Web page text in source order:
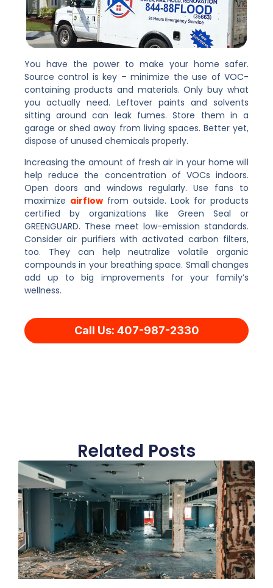
You have the power to make your home safer.
Source control is key – minimize the use of VOC-
containing products and materials. Only buy what
you actually need. Leftover paints and solvents
sitting around can leak fumes. Store them in a
garage or shed away from living spaces. Better yet,
dispose of unused chemicals properly.
Increasing the amount of fresh air in your home will
help reduce the concentration of VOCs indoors.
Open doors and windows regularly. Use fans to
maximize airflowfrom outside. Look for products
certified by organizations like Green Seal or
GREENGUARD. These meet low-emission standards.
Consider air purifiers with activated carbon filters,
too. They can help neutralize volatile organic
compounds in your breathing space. Small changes
add up to big improvements for your family’s
wellness.
Call Us: 407-987-2330
Related Posts